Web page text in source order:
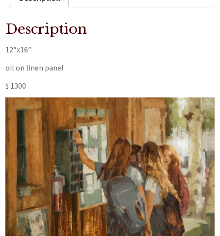
Description
12″x16″
oil on linen panel
$ 1300